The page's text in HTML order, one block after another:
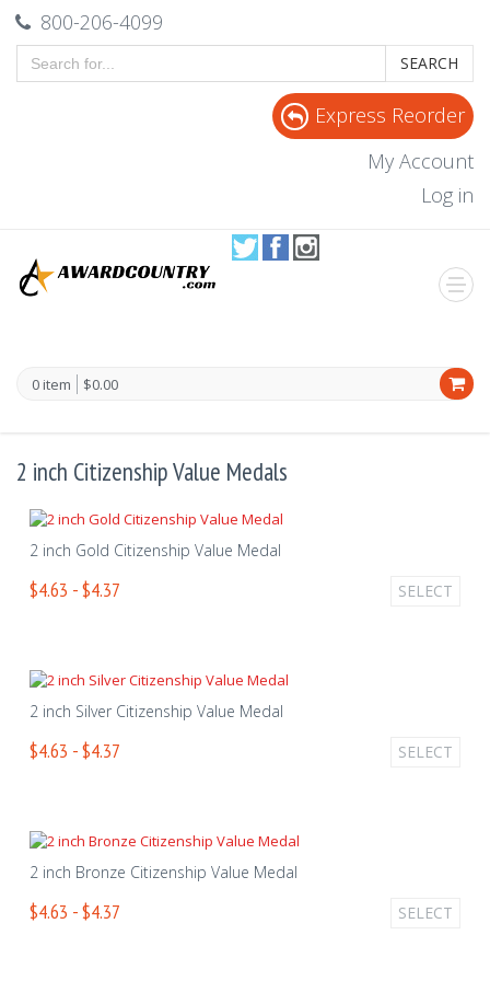
800-206-4099
SEARCH
Express Reorder
My Account
Log in
0 item $0.00
2 inch Citizenship Value Medals
2 inch Gold Citizenship Value Medal
$4.63 - $4.37 SELECT
2 inch Silver Citizenship Value Medal
$4.63 - $4.37 SELECT
2 inch Bronze Citizenship Value Medal
$4.63 - $4.37 SELECT